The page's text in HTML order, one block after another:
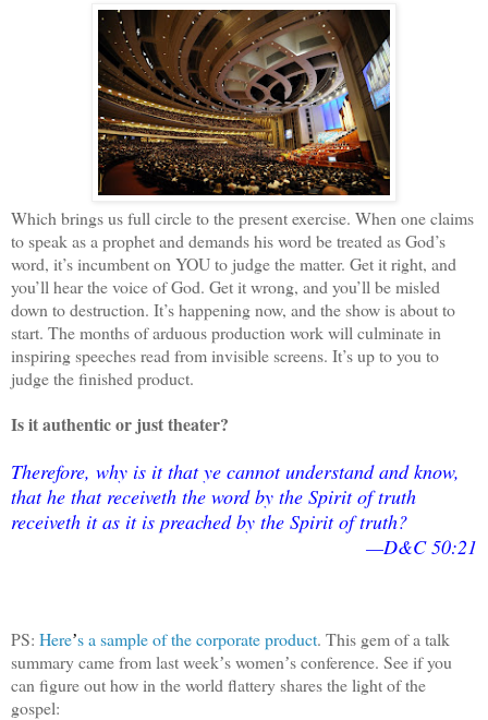
Which brings us full circle to the present exercise. When one claims
to speak as a prophet and demands his word be treated as God’s
word, it’s incumbent on YOU to judge the matter. Get it right, and
you’ll hear the voice of God. Get it wrong, and you’ll be misled
down to destruction. It’s happening now, and the show is about to
start. The months of arduous production work will culminate in
inspiring speeches read from invisible screens. It’s up to you to
judge the finished product.
Is it authentic or just theater?
Therefore, why is it that ye cannot understand and know,
that he that receiveth the word by the Spirit of truth
receiveth it as it is preached by the Spirit of truth?
—D&C 50:21
PS: Here’s a sample of the corporate product. This gem of a talk
summary came from last week’s women’s conference. See if you
can figure out how in the world flattery shares the light of the
gospel: